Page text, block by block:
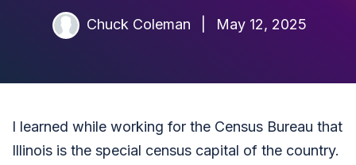
Chuck Coleman May 12, 2025
I learned while working for the Census Bureau that
Illinois is the special census capital of the country.